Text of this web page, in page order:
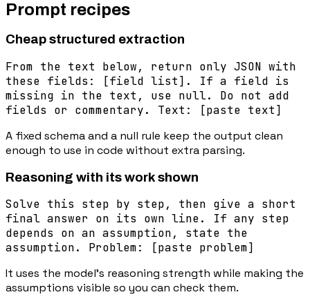
Prompt recipes
Cheap structured extraction
From the text below, return only JSON with
these fields: [field list]. If a field is
missing in the text, use null. Do not add
fields or commentary. Text: [paste text]
A fixed schema and a null rule keep the output clean
enough to use in code without extra parsing.
Reasoning with its work shown
Solve this step by step, then give a short
final answer on its own line. If any step
depends on an assumption, state the
assumption. Problem: [paste problem]
It uses the model's reasoning strength while making the
assumptions visible so you can check them.